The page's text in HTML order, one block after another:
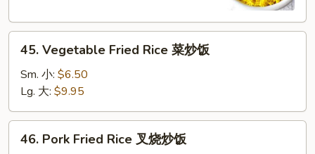
炒
Vegetable
Fried
Rice
菜
炒
45. Vegetable Fried Rice 菜炒饭
Sm. 小: $6.50
Lg. 大: $9.95
Pork
46. Pork Fried Rice 叉烧炒饭